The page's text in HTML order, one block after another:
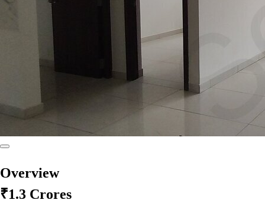
Overview
₹1.3 Crores